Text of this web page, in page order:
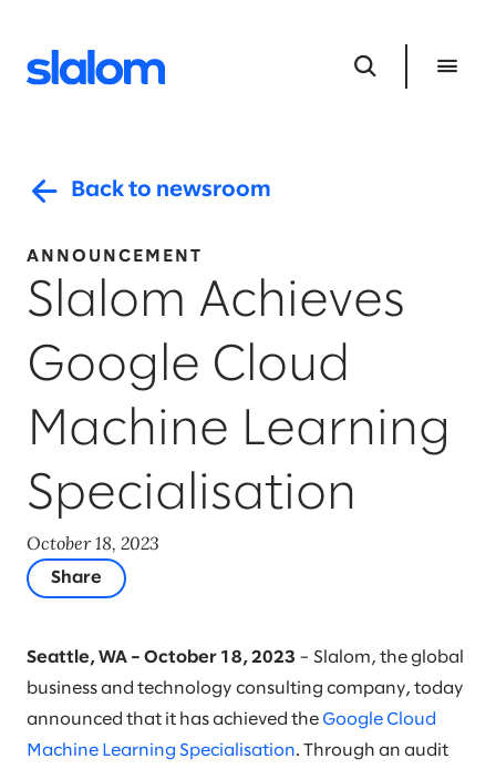
Back to newsroom
ANNOUNCEMENT
Slalom Achieves
Google Cloud
Machine Learning
Specialisation
October 18, 2023
Share
Seattle, WA – October 18, 2023 – Slalom, the global
business and technology consulting company, today
announced that it has achieved the Google Cloud
Machine Learning Specialisation. Through an audit